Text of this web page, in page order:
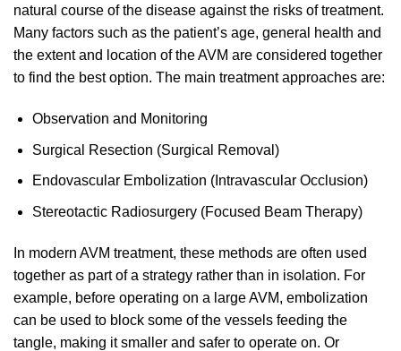
natural course of the disease against the risks of treatment.
Many factors such as the patient’s age, general health and
the extent and location of the AVM are considered together
to find the best option. The main treatment approaches are:
Observation and Monitoring
Surgical Resection (Surgical Removal)
Endovascular Embolization (Intravascular Occlusion)
Stereotactic Radiosurgery (Focused Beam Therapy)
In modern AVM treatment, these methods are often used
together as part of a strategy rather than in isolation. For
example, before operating on a large AVM, embolization
can be used to block some of the vessels feeding the
tangle, making it smaller and safer to operate on. Or